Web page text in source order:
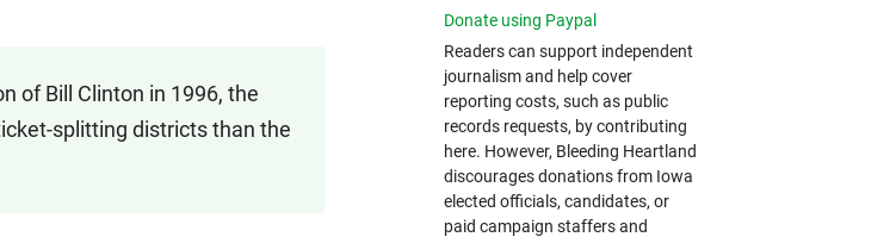
of Bill Clinton in 1996, the
splitting districts than the
Donate using Paypal
Readers can support independent
journalism and help cover
reporting costs, such as public
records requests, by contributing
here. However, Bleeding Heartland
discourages donations from Iowa
elected officials, candidates, or
paid campaign staffers and